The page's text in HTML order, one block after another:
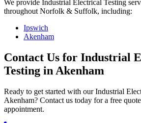
We provide Industrial Electrical Testing
throughout Norfolk & Suffolk, including:
Ipswich
Akenham
Contact Us for Industrial
Testing in Akenham
Ready to get started with ourIndustrial
Akenham? Contact us today for a free
appointment.